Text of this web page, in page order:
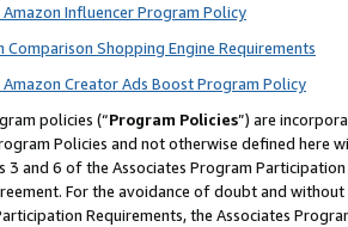
Influencer Program Policy
Comparison Shopping Engine Requirements
Creator Ads Boost Program Policy
policies (“Program Policies”) are
Policies and not otherwise defined
3 and 6 of the Associates Program
For the avoidance of doubt and
Requirements, the Associates